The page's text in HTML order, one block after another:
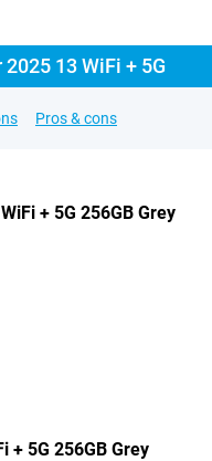
13 WiFi + 5G
Pros & cons
+ 5G 256GB Grey
+ 5G 256GB Grey